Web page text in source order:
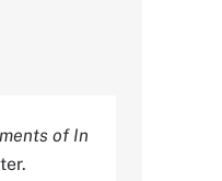
of In